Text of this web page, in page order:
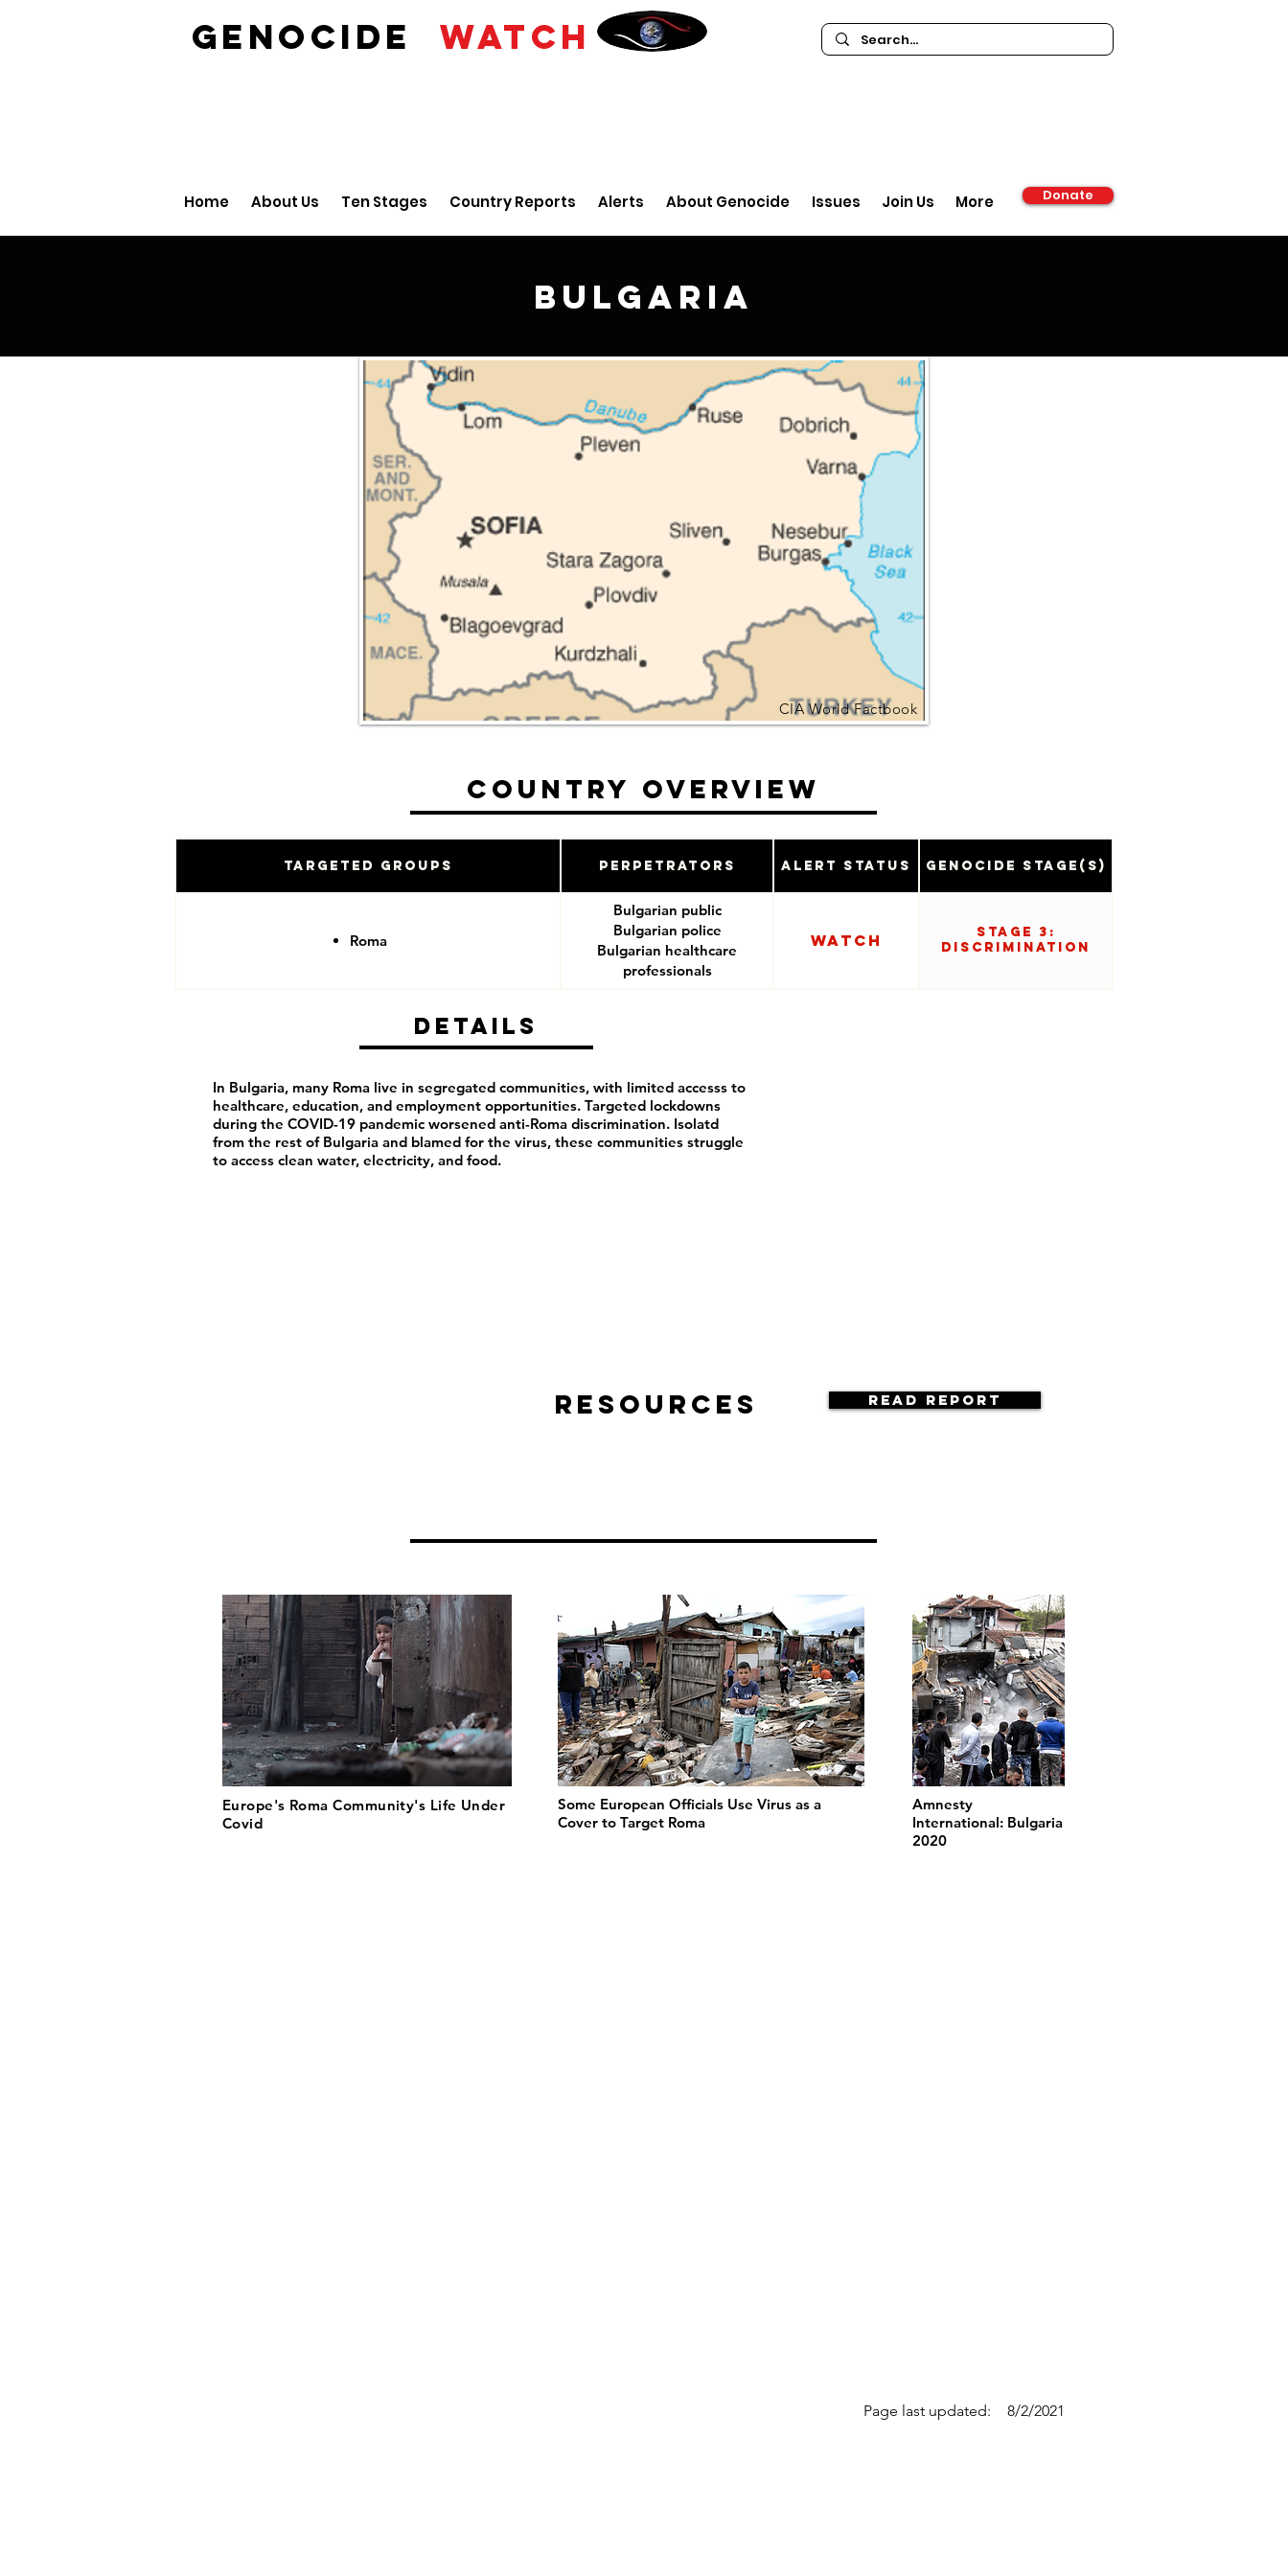
GENOCIDE WATCH
Home About Us Ten Stages Country Reports Alerts About Genocide Issues Join Us More Donate
Bulgaria
CIA World Factbook
Country Overview
Targeted Groups Perpetrators Alert Status Genocide Stage(s)
Roma
Bulgarian public
Bulgarian police
Bulgarian healthcare
professionals
Watch
Stage 3:
Discrimination
Details
In Bulgaria, many Roma live in segregated communities, with limited accesss to
healthcare, education, and employment opportunities. Targeted lockdowns
during the COVID-19 pandemic worsened anti-Roma discrimination. Isolatd
from the rest of Bulgaria and blamed for the virus, these communities struggle
to access clean water, electricity, and food.
Read Report
Resources
Europe's Roma Community's Life Under
Covid
Some European Officials Use Virus as a
Cover to Target Roma
Amnesty
International: Bulgaria
2020
Page last updated: 8/2/2021